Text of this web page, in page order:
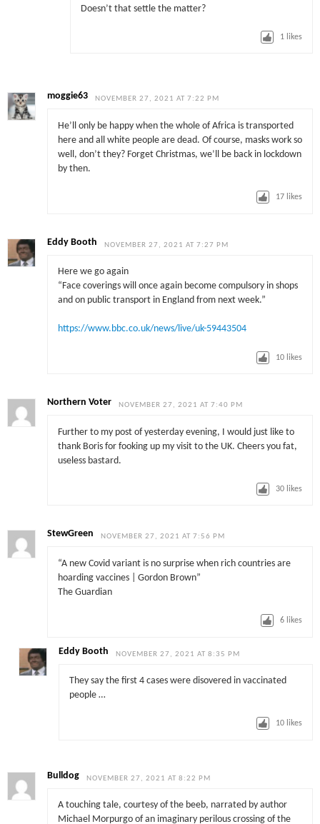
Doesn’t that settle the matter?
1 likes
moggie63 NOVEMBER 27, 2021 AT 7:22 PM
He’ll only be happy when the whole of Africa is transported
here and all white people are dead. Of course, masks work so
well, don’t they? Forget Christmas, we’ll be back in lockdown
by then.
17 likes
Eddy Booth NOVEMBER 27, 2021 AT 7:27 PM
Here we go again
“Face coverings will once again become compulsory in shops
and on public transport in England from next week.”
https://www.bbc.co.uk/news/live/uk-59443504
10 likes
Northern Voter NOVEMBER 27, 2021 AT 7:40 PM
Further to my post of yesterday evening, I would just like to
thank Boris for fooking up my visit to the UK. Cheers you fat,
useless bastard.
30 likes
StewGreen NOVEMBER 27, 2021 AT 7:56 PM
“A new Covid variant is no surprise when rich countries are
hoarding vaccines | Gordon Brown”
The Guardian
6 likes
Eddy Booth NOVEMBER 27, 2021 AT 8:35 PM
They say the first 4 cases were disovered in vaccinated
people …
10 likes
Bulldog NOVEMBER 27, 2021 AT 8:22 PM
A touching tale, courtesy of the beeb, narrated by author
Michael Morpurgo of an imaginary perilous crossing of the